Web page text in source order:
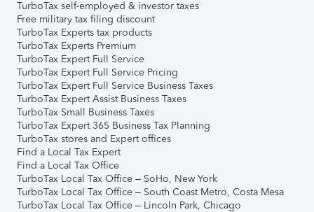
TurboTax self-employed & investor taxes
Free military tax filing discount
TurboTax Experts tax products
TurboTax Experts Premium
TurboTax Expert Full Service
TurboTax Expert Full Service Pricing
TurboTax Expert Full Service Business Taxes
TurboTax Expert Assist Business Taxes
TurboTax Small Business Taxes
TurboTax Expert 365 Business Tax Planning
TurboTax stores and Expert offices
Find a Local Tax Expert
Find a Local Tax Office
TurboTax Local Tax Office – SoHo, New York
TurboTax Local Tax Office – South Coast Metro, Costa Mesa
TurboTax Local Tax Office – Lincoln Park, Chicago